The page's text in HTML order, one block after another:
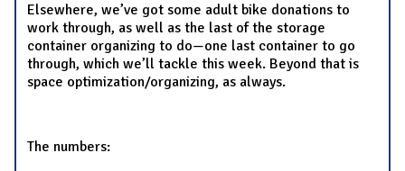
Elsewhere, we’ve got some adult bike donations to
work through, as well as the last of the storage
container organizing to do—one last container to go
through, which we’ll tackle this week. Beyond that is
space optimization/organizing, as always.
The numbers: